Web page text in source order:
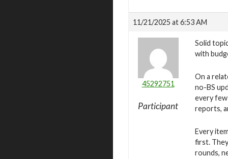
11/21/2025 at 6:53 AM
45292751
Participant
Solid
with
On a
no-BS
every
reports,
Every
first.
rounds,